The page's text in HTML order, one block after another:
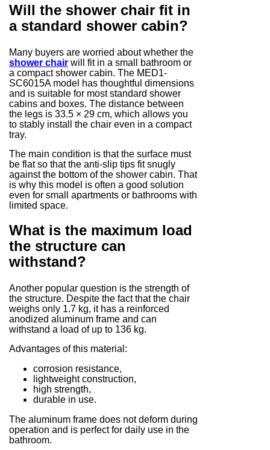
Will the shower chair fit in
a standard shower cabin?
Many buyers are worried about whether the
shower chair will fit in a small bathroom or
a compact shower cabin. The MED1-
SC6015A model has thoughtful dimensions
and is suitable for most standard shower
cabins and boxes. The distance between
the legs is 33.5 × 29 cm, which allows you
to stably install the chair even in a compact
tray.
The main condition is that the surface must
be flat so that the anti-slip tips fit snugly
against the bottom of the shower cabin. That
is why this model is often a good solution
even for small apartments or bathrooms with
limited space.
What is the maximum load
the structure can
withstand?
Another popular question is the strength of
the structure. Despite the fact that the chair
weighs only 1.7 kg, it has a reinforced
anodized aluminum frame and can
withstand a load of up to 136 kg.
Advantages of this material:
corrosion resistance,
lightweight construction,
high strength,
durable in use.
The aluminum frame does not deform during
operation and is perfect for daily use in the
bathroom.